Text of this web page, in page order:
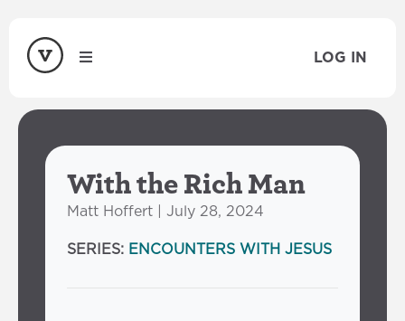
LOG IN
With the Rich Man
Matt Hoffert | July 28, 2024
SERIES: ENCOUNTERS WITH JESUS